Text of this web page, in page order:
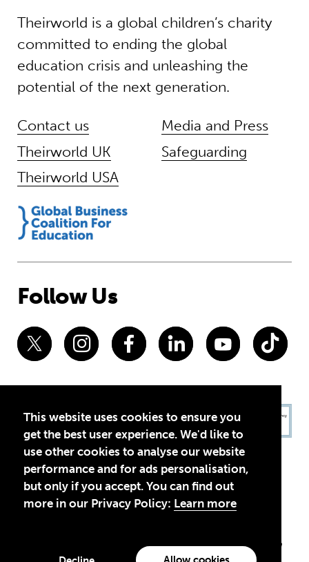
This website uses cookies to ensure you
get the best user experience. We'd like to
use other cookies to analyse our website
performance and for ads personalisation,
but only if you accept. You can find out
more in our Privacy Policy: Learn more
Theirworld is a global children’s charity
committed to ending the global
education crisis and unleashing the
potential of the next generation.
Contact us
Theirworld UK
Theirworld USA
Media and Press
Safeguarding
Follow Us
Theirworld USA is an assumed name of Global Business Coalition
for Education, Inc., a registered 501(c)(3) organization in the US.